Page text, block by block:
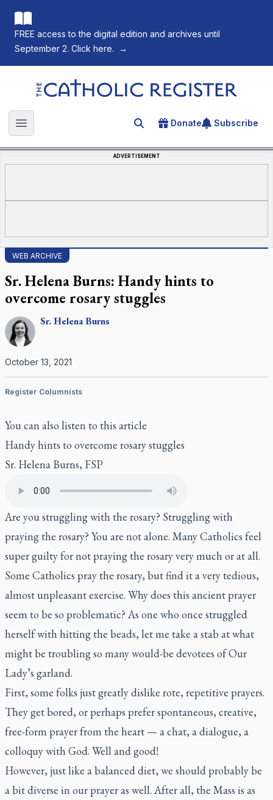
FREE access to the digital edition and archives until
September 2. Click here.
→
The Catholic Register
Open main menu Search for an article
Donate Subscribe
ADVERTISEMENT
WEB ARCHIVE
Sr. Helena Burns: Handy hints to
overcome rosary stuggles
Sr.HelenaBurns
October 13, 2021
Register Columnists
You can also listen to this article
Handy hints to overcome rosary stuggles
Sr. Helena Burns, FSP
Are you struggling with the rosary? Struggling with
praying the rosary? You are not alone. Many Catholics feel
super guilty for not praying the rosary very much or at all.
Some Catholics pray the rosary, but find it a very tedious,
almost unpleasant exercise. Why does this ancient prayer
seem to be so problematic? As one who once struggled
herself with hitting the beads, let me take a stab at what
might be troubling so many would-be devotees of Our
Lady’s garland.
First, some folks just greatly dislike rote, repetitive prayers.
They get bored, or perhaps prefer spontaneous, creative,
free-form prayer from the heart — a chat, a dialogue, a
colloquy with God. Well and good!
However, just like a balanced diet, we should probably be
a bit diverse in our prayer as well. After all, the Mass is as